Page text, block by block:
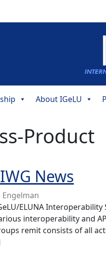
About IGeLU
Product
News
Engelman
ELUNA Interoperability
interoperability and
remit consists of all